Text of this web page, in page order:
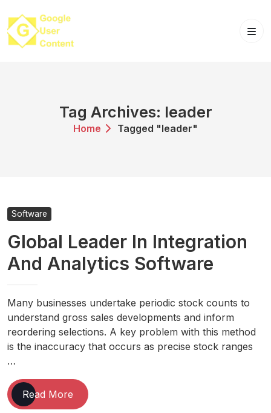
content
Tag Archives: leader
Home Tagged "leader"
Software
Global Leader In Integration
And Analytics Software
Many businesses undertake periodic stock counts to
understand gross sales developments and inform
reordering selections. A key problem with this method
is the inaccuracy that occurs as precise stock ranges
…
Read More Global
Leader